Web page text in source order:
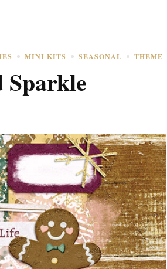
MINI KITS SEASONAL THEME
Sparkle